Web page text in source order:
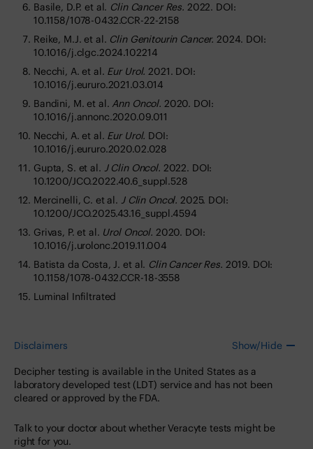
Basile, D.P. et al. Clin Cancer Res. 2022. DOI:
10.1158/1078-0432.CCR-22-2158
Reike, M.J. et al. Clin Genitourin Cancer. 2024. DOI:
10.1016/j.clgc.2024.102214
Necchi, A. et al. Eur Urol. 2021. DOI:
10.1016/j.eururo.2021.03.014
Bandini, M. et al. Ann Oncol. 2020. DOI:
10.1016/j.annonc.2020.09.011
Necchi, A. et al. Eur Urol. DOI:
10.1016/j.eururo.2020.02.028
Gupta, S. et al. J Clin Oncol. 2022. DOI:
10.1200/JCO.2022.40.6_suppl.528
Mercinelli, C. et al. J Clin Oncol. 2025. DOI:
10.1200/JCO.2025.43.16_suppl.4594
Grivas, P. et al. Urol Oncol. 2020. DOI:
10.1016/j.urolonc.2019.11.004
Batista da Costa, J. et al. Clin Cancer Res. 2019. DOI:
10.1158/1078-0432.CCR-18-3558
Luminal Infiltrated
Disclaimers Show/Hide
Decipher testing is available in the United States as a
laboratory developed test (LDT) service and has not been
cleared or approved by the FDA.
Talk to your doctor about whether Veracyte tests might be
right for you.